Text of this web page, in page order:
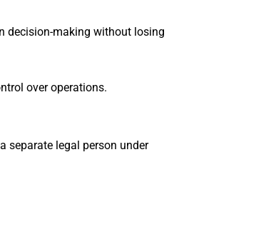
decision-making without losing
over operations.
separate legal person under